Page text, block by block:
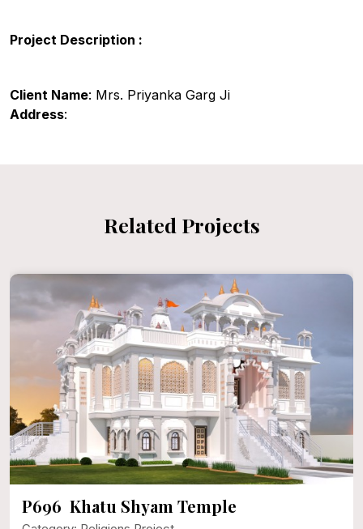
Project Description :
Client Name: Mrs. Priyanka Garg Ji
Address:
Related Projects
P696 Khatu Shyam Temple